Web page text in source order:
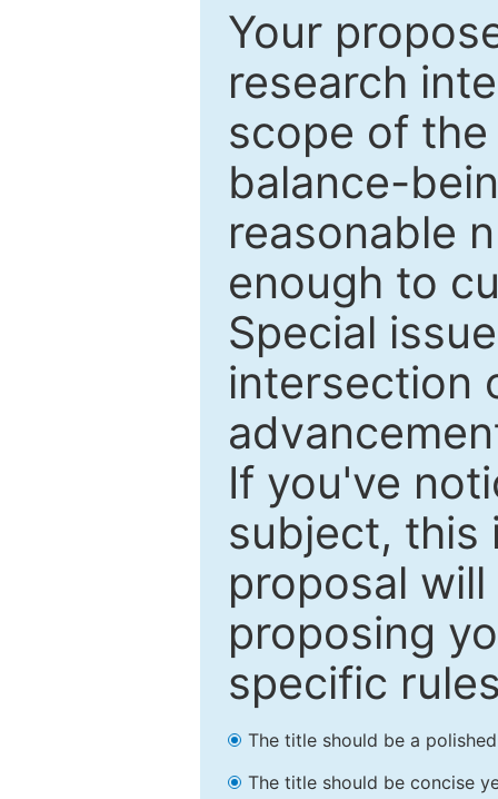
Your
research
scope of
balance-
reasonable
enough to
Special
intersection
If you've
subject, this
proposal
proposing
specific
The title should be a
The title should be concise